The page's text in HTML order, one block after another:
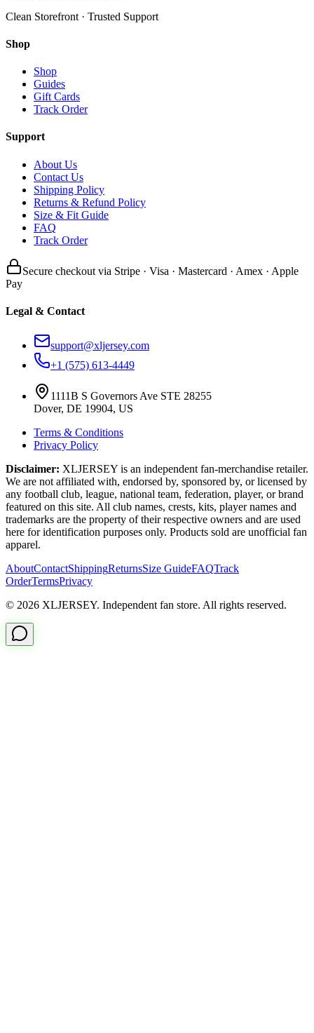
Clean Storefront · Trusted Support
Shop
Shop
Guides
Gift Cards
Track Order
Support
About Us
Contact Us
Shipping Policy
Returns & Refund Policy
Size & Fit Guide
FAQ
Track Order
Secure checkout via Stripe · Visa · Mastercard · Amex · Apple
Pay
Legal & Contact
support@xljersey.com
+1 (575) 613-4449
1111B S Governors Ave STE 28255
Dover, DE 19904, US
Terms & Conditions
Privacy Policy
Disclaimer: XLJERSEY is an independent fan-merchandise retailer.
We are not affiliated with, endorsed by, sponsored by, or licensed by
any football club, league, national team, federation, player, or brand
featured on this site. All club names, crests, kits, player names and
trademarks are the property of their respective owners and are used
here for identification purposes only. Products sold are unofficial fan
apparel.
AboutContactShippingReturnsSize GuideFAQTrack
OrderTermsPrivacy
© 2026 XLJERSEY. Independent fan store. All rights reserved.